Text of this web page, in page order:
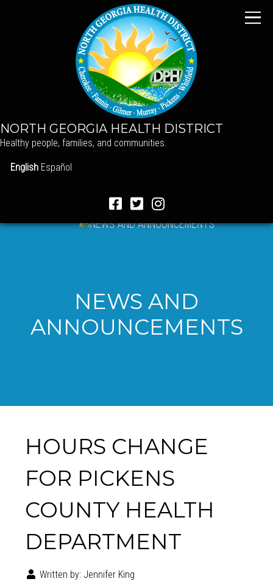
NORTH GEORGIA HEALTH DISTRICT
Healthy people, families, and communities.
English Español
NEWS AND
ANNOUNCEMENTS
HOURS CHANGE
FOR PICKENS
COUNTY HEALTH
DEPARTMENT
Written by: Jennifer King